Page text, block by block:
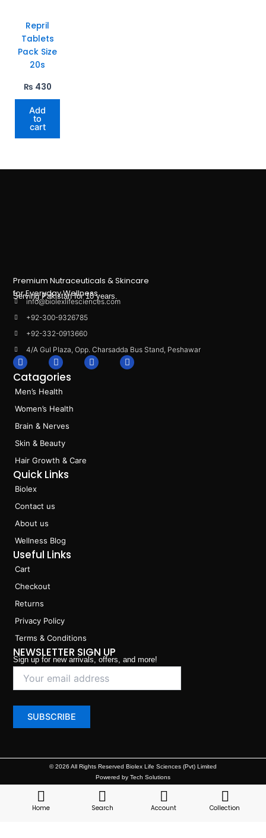
Repril
Tablets
Pack Size
20s
₨ 430
Add
to
cart
Premium Nutraceuticals & Skincare
for Everyday Wellness.
Serving Pakistan for 10 years.
info@biolexlifesciences.com
+92-300-9326785
+92-332-0913660
4/A Gul Plaza, Opp. Charsadda Bus Stand, Peshawar
F
a
c
e
b
o
o
k
I
n
s
a
r
a
m
L
i
T
i
Catagories
Men’s Health
Women’s Health
Brain & Nerves
Skin & Beauty
Hair Growth & Care
Quick Links
Biolex
Contact us
About us
Wellness Blog
Useful Links
Cart
Checkout
Returns
Privacy Policy
Terms & Conditions
NEWSLETTER SIGN UP
Sign up for new arrivals, offers, and more!
© 2026 All Rights Reserved Biolex Life Sciences (Pvt) Limited
Powered by Tech Solutions
Home Search Account Collection